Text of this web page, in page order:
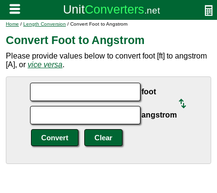
Home / Length Conversion / Convert Foot to Angstrom
Convert Foot to Angstrom
Please provide values below to convert foot [ft] to angstrom
[A], or vice versa.
foot
angstrom